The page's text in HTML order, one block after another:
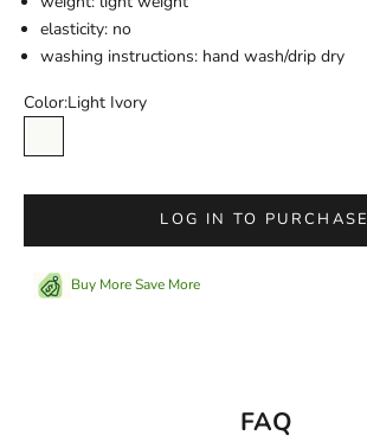
elasticity: no
washing instructions: hand wash/drip dry
Color:Light Ivory
LOG IN TO PURCHASE
Buy More Save More
FAQ